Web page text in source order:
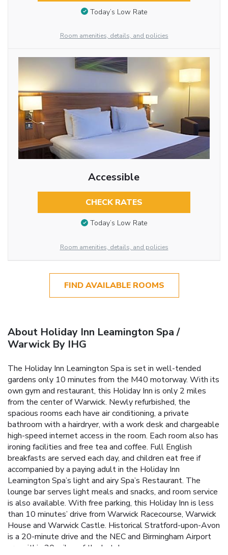
Today’s Low Rate
Room amenities, details, and policies
Accessible
CHECK RATES
Today’s Low Rate
Room amenities, details, and policies
FIND AVAILABLE ROOMS
About Holiday Inn Leamington Spa /
Warwick By IHG
The Holiday Inn Leamington Spa is set in well-tended
gardens only 10 minutes from the M40 motorway. With its
own gym and restaurant, this Holiday Inn is only 2 miles
from the center of Warwick. Newly refurbished, the
spacious rooms each have air conditioning, a private
bathroom with a hairdryer, with a work desk and chargeable
high-speed internet access in the room. Each room also has
ironing facilities and free tea and coffee. Full English
breakfasts are served each day, and children eat free if
accompanied by a paying adult in the Holiday Inn
Leamington Spa’s light and airy Spa’s Restaurant. The
lounge bar serves light meals and snacks, and room service
is also available. With free parking, this Holiday Inn is less
than 10 minutes’ drive from Warwick Racecourse, Warwick
House and Warwick Castle. Historical Stratford-upon-Avon
is a 20-minute drive and the NEC and Birmingham Airport
are within 20 miles of the hotel.